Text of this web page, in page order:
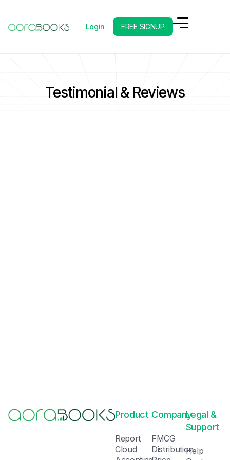
Login FREE SIGNUP
Testimonial & Reviews
Product
Report
Cloud
Company
FMCG
Distribution
Legal &
Support
Help